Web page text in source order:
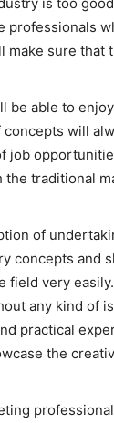
sure
be able to
will
job
traditional
of
concepts
very
any kind of
practical
the